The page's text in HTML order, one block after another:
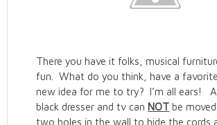
There you have it folks, musical
fun. What do you think, have a
new idea for me to try? I’m all ears!
black dresser and tv can NOT be
two holes in the wall to hide the cords